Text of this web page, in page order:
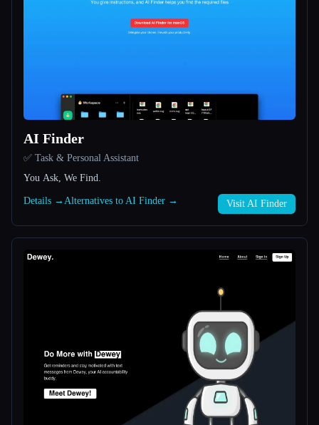
AI Finder
✅ Task & Personal Assistant
You Ask, We Find.
Details → Alternatives to AI Finder → Visit AI Finder